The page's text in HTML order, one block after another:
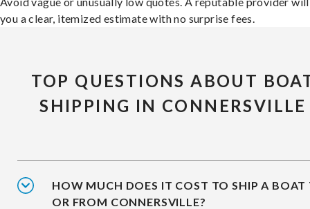
you a clear, itemized estimate with no surprise fees.
TOP QUESTIONS ABOUT
SHIPPING IN CONNERSVILLE
HOW MUCH DOES IT COST TO SHIP A BOAT
OR FROM CONNERSVILLE?